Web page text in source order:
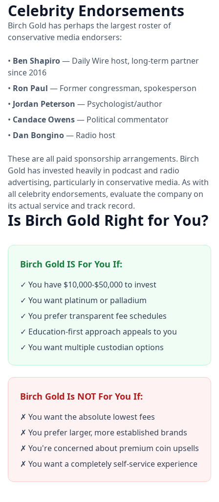
Celebrity Endorsements
Birch Gold has perhaps the largest roster of
conservative media endorsers:
• Ben Shapiro— Daily Wire host, long-term partner
since 2016
• Ron Paul — Former congressman, spokesperson
• Jordan Peterson — Psychologist/author
• Candace Owens— Political commentator
• Dan Bongino— Radio host
These are all paid sponsorship arrangements. Birch
Gold has invested heavily in podcast and radio
advertising, particularly in conservative media. As with
all celebrity endorsements, evaluate the company on
its actual service and track record.
Is Birch Gold Right for You?
Birch Gold IS For You If:
✓ You have $10,000-$50,000 to invest
✓ You want platinum or palladium
✓ You prefer transparent fee schedules
✓ Education-first approach appeals to you
✓ You want multiple custodian options
Birch Gold Is NOT For You If:
✗ You want the absolute lowest fees
✗ You prefer larger, more established brands
✗ You're concerned about premium coin upsells
✗ You want a completely self-service experience